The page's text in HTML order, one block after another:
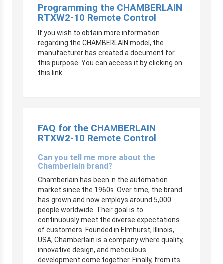
Programming the CHAMBERLAIN
RTXW2-10 Remote Control
If you wish to obtain more information
regarding the CHAMBERLAIN model, the
manufacturer has created a document for
this purpose. You can access it by clicking on
this link.
FAQ for the CHAMBERLAIN
RTXW2-10 Remote Control
Can you tell me more about the
Chamberlain brand?
Chamberlain has been in the automation
market since the 1960s. Over time, the brand
has grown and now employs around 5,000
people worldwide. Their goal is to
continuously meet the diverse expectations
of customers. Founded in Elmhurst, Illinois,
USA, Chamberlain is a company where quality,
innovative design, and meticulous
development come together. Finally, from its